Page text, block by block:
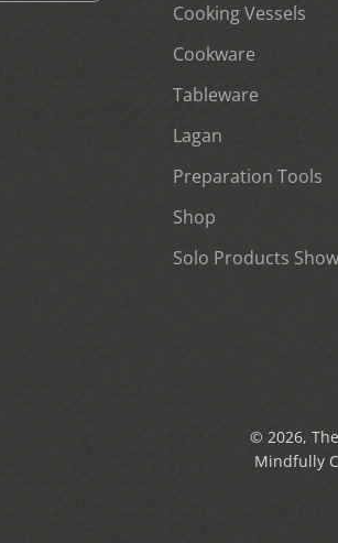
Cooking Vessels
Cookware
Tableware
Lagan
Preparation Tools
Shop
Solo Products
© 2026,
Mindfully